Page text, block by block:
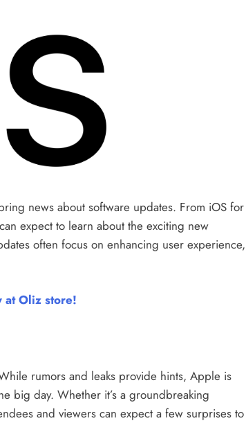
news about software updates. From iOS for
expect to learn about the exciting new
often focus on enhancing user experience,
at Oliz store!
rumors and leaks provide hints, Apple is
big day. Whether it’s a groundbreaking
and viewers can expect a few surprises to